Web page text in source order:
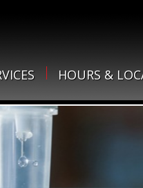
HOURS &